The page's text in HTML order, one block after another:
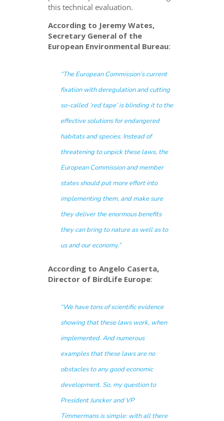
this technical evaluation.
According to Jeremy Wates,
Secretary General of the
European Environmental Bureau:
“The European Commission’s current
fixation with deregulation and cutting
so-called ‘red tape’ is blinding it to the
effective solutions for endangered
habitats and species. Instead of
threatening to unpick these laws, the
European Commission and member
states should put more effort into
implementing them, and make sure
they deliver the enormous benefits
they can bring to nature as well as to
us and our economy.”
According to Angelo Caserta,
Director of BirdLife Europe:
“We have tons of scientific evidence
showing that these laws work, when
implemented. And numerous
examples that these laws are no
obstacles to any good economic
development. So, my question to
President Juncker and VP
Timmermans is simple: with all there